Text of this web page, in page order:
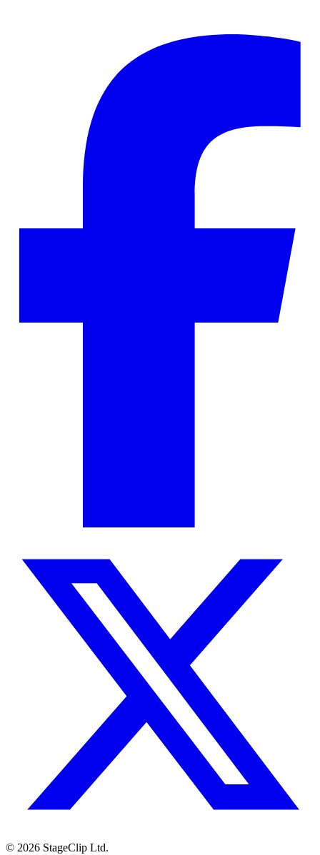
© 2026 StageClip Ltd.